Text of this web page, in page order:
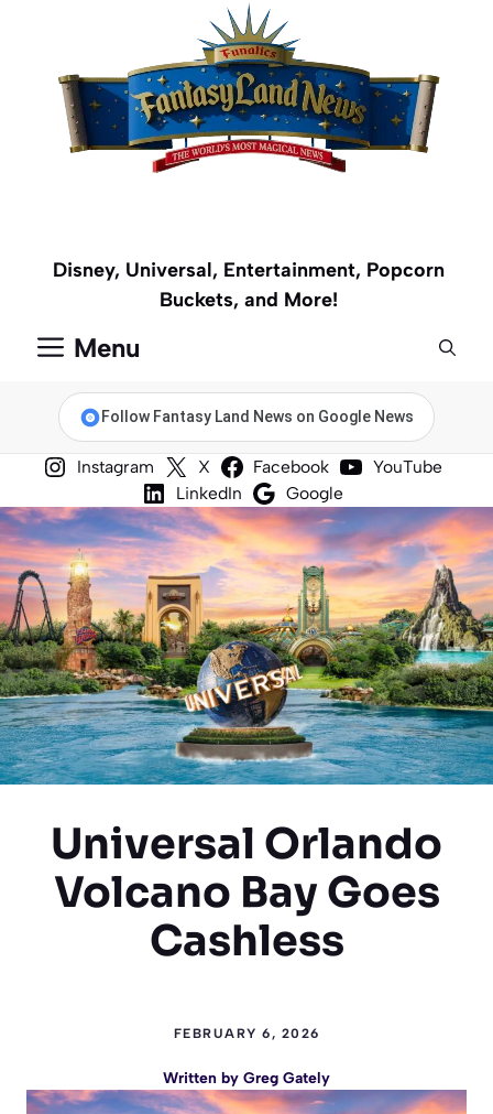
content
Disney, Universal, Entertainment, Popcorn
Buckets, and More!
Menu
Follow Fantasy Land News on Google News
Instagram X Facebook
YouTube
LinkedIn
Google
Universal Orlando
Volcano Bay Goes
Cashless
FEBRUARY 6, 2026
Written by Greg Gately